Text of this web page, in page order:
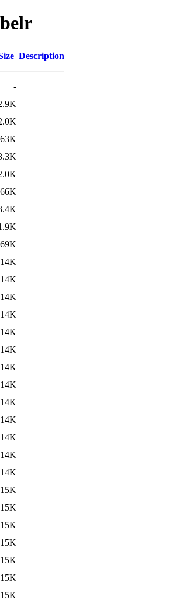
Description
-
63K
66K
69K
14K
14K
14K
14K
14K
14K
14K
14K
14K
14K
14K
14K
14K
15K
15K
15K
15K
15K
15K
15K